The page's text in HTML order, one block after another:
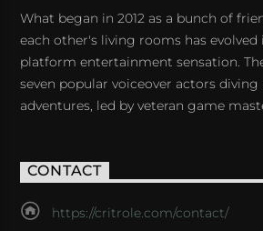
What began in 2012 as a bunch of
each other's living rooms has
platform entertainment sensation.
seven popular voiceover actors
adventures, led by veteran game
CONTACT
https://critrole.com/contact/